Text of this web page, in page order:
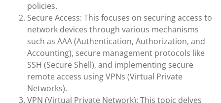
policies.
Secure Access: This focuses on securing access to
network devices through various mechanisms
such as AAA (Authentication, Authorization, and
Accounting), secure management protocols like
SSH (Secure Shell), and implementing secure
remote access using VPNs (Virtual Private
Networks).
VPN (Virtual Private Network): This topic delves